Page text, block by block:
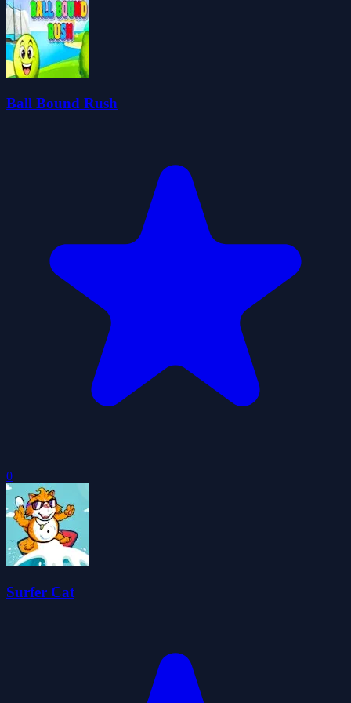
Ball Bound Rush
0
Surfer Cat